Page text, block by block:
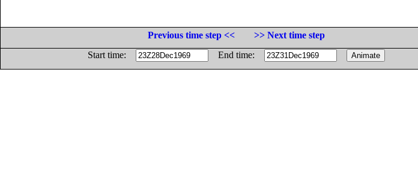
Previous time step <<
>> Next time step
Start time:
End time: